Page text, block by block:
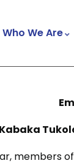
Who We Are
members